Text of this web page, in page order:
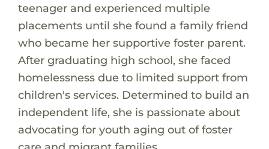
teenager and experienced multiple
placements until she found a family friend
who became her supportive foster parent.
After graduating high school, she faced
homelessness due to limited support from
children's services. Determined to build an
independent life, she is passionate about
advocating for youth aging out of foster